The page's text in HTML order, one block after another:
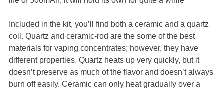
Included in the kit, you’ll find both a ceramic and a quartz
coil. Quartz and ceramic-rod are the some of the best
materials for vaping concentrates; however, they have
different properties. Quartz heats up very quickly, but it
doesn’t preserve as much of the flavor and doesn’t always
burn off easily. Ceramic can only heat gradually over a